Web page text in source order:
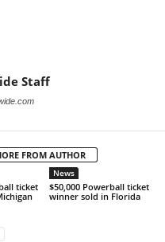
Staff
FROM AUTHOR
ticket
News
$50,000 Powerball ticket
winner sold in Florida